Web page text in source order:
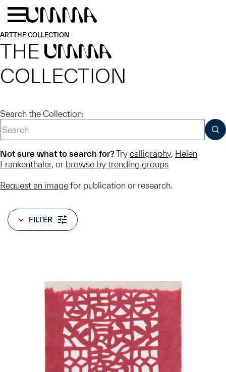
Skip to main content
ARTTHE COLLECTION
THE UMMA
COLLECTION
Search the Collection:
Not sure what to search for?Try calligraphy, Helen
Frankenthaler, or browse by trending groups
Request an image for publication or research.
FILTER